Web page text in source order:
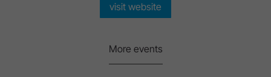
visit website
More events